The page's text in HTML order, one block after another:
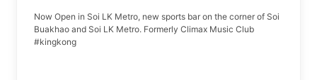
Now Open in Soi LK Metro, new sports bar on the corner of Soi
Buakhao and Soi LK Metro. Formerly Climax Music Club
#kingkong